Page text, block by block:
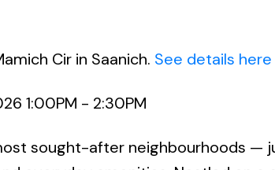
Cir in Saanich. See details here
1:00PM - 2:30PM
sought-after neighbourhoods —